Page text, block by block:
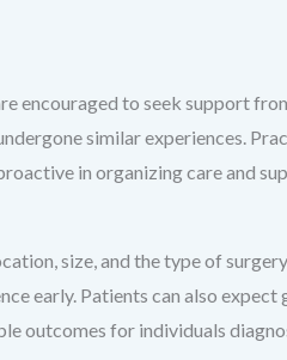
encouraged to seek support
similar experiences.
in organizing care and
size, and the type of
early. Patients can also
outcomes for individuals